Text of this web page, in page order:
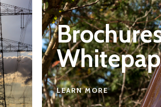
LEARN MORE